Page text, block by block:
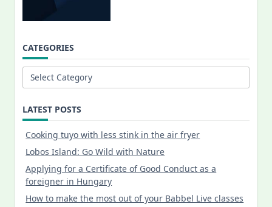
CATEGORIES
Categories
LATEST POSTS
Cooking tuyo with less stink in the air fryer
Lobos Island: Go Wild with Nature
Applying for a Certificate of Good Conduct as a
foreigner in Hungary
How to make the most out of your Babbel Live classes